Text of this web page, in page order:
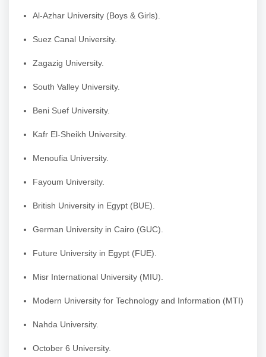
Al-Azhar University (Boys & Girls).
Suez Canal University.
Zagazig University.
South Valley University.
Beni Suef University.
Kafr El-Sheikh University.
Menoufia University.
Fayoum University.
British University in Egypt (BUE).
German University in Cairo (GUC).
Future University in Egypt (FUE).
Misr International University (MIU).
Modern University for Technology and Information (MTI)
Nahda University.
October 6 University.